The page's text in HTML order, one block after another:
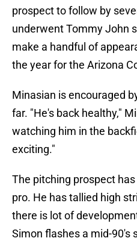
prospect to follow by
underwent Tommy John
make a handful of
the year for the Arizona
Minasian is encouraged
far. "He's back healthy,"
watching him in the
exciting."
The pitching prospect
pro. He has tallied high
there is lot of
Simon flashes a mid-90's